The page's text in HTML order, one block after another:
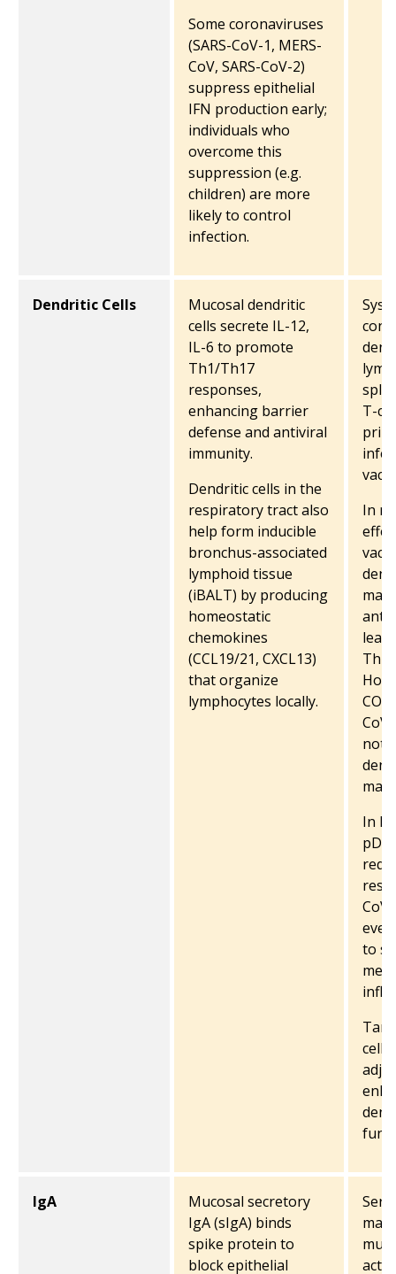
Some coronaviruses
(SARS-CoV-1, MERS-
CoV, SARS-CoV-2)
suppress epithelial
IFN production early;
individuals who
overcome this
suppression (e.g.
children) are more
likely to control
infection.
Dendritic Cells
Mucosal dendritic
cells secrete IL-12,
IL-6 to promote
Th1/Th17
responses,
enhancing barrier
defense and antiviral
immunity.
Dendritic cells in the
respiratory tract also
help form inducible
bronchus-associated
lymphoid tissue
(iBALT) by producing
homeostatic
chemokines
(CCL19/21, CXCL13)
that organize
lymphocytes locally.
T-
In
Th1
In
to
cell
IgA
Mucosal secretory
IgA (sIgA) binds
spike protein to
block epithelial
may